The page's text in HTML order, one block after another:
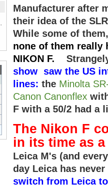
Manufacturer after
their idea of the
While some of
none of them really
NIKON F.
show saw the US
lines: the Minolta
Canon Canonflex
F with a 50/2 had
The Nikon F
in its time as
Leica M's (and
day Leica has
switch from Leica